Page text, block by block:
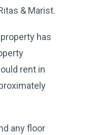
& Marist.
property has
rent in
any floor